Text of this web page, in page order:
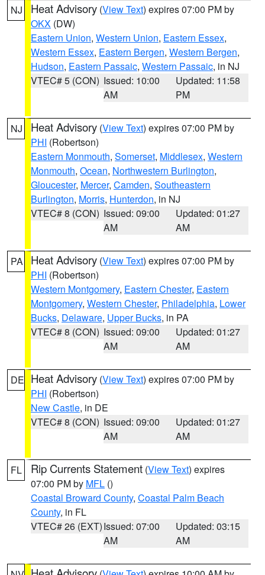
NJ Heat Advisory (View Text) expires 07:00 PM by
OKX (DW)
Eastern Union, Western Union, Eastern Essex,
Western Essex, Eastern Bergen, Western Bergen,
Hudson, Eastern Passaic, Western Passaic, in NJ
VTEC# 5 (CON) Issued: 10:00
AM
Updated: 11:58
PM
NJ Heat Advisory (View Text) expires 07:00 PM by
PHI (Robertson)
Eastern Monmouth, Somerset, Middlesex, Western
Monmouth, Ocean, Northwestern Burlington,
Gloucester, Mercer, Camden, Southeastern
Burlington, Morris, Hunterdon, in NJ
VTEC# 8 (CON) Issued: 09:00
AM
Updated: 01:27
AM
PA Heat Advisory (View Text) expires 07:00 PM by
PHI (Robertson)
Western Montgomery, Eastern Chester, Eastern
Montgomery, Western Chester, Philadelphia, Lower
Bucks, Delaware, Upper Bucks, in PA
VTEC# 8 (CON) Issued: 09:00
AM
Updated: 01:27
AM
DE Heat Advisory (View Text) expires 07:00 PM by
PHI (Robertson)
New Castle, in DE
VTEC# 8 (CON) Issued: 09:00
AM
Updated: 01:27
AM
FL Rip Currents Statement (View Text) expires
07:00 PM by MFL ()
Coastal Broward County, Coastal Palm Beach
County, in FL
VTEC# 26 (EXT)Issued: 07:00
AM
Updated: 03:15
AM